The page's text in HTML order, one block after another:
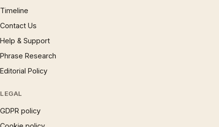
Timeline
Contact Us
Help & Support
Phrase Research
Editorial Policy
LEGAL
GDPR policy